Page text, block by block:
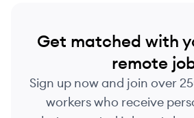
Get matched with
remote
Sign up now and join over
workers who receive